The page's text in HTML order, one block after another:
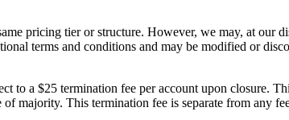
pricing tier or structure. However, we may, at our
terms and conditions and may be modified or
to a $25 termination fee per account upon closure.
This termination fee is separate from any